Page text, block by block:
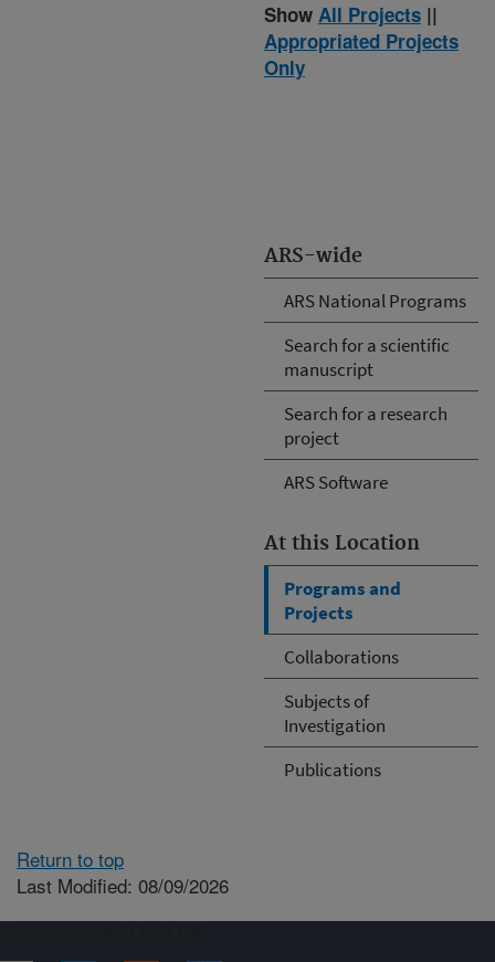
ARS-wide
ARS National Programs
Search for a scientific
manuscript
Search for a research
project
ARS Software
At this Location
Programs and
Projects
Collaborations
Subjects of
Investigation
Publications
Show All Projects ||
Appropriated Projects
Only
Return to top
Last Modified: 08/09/2026